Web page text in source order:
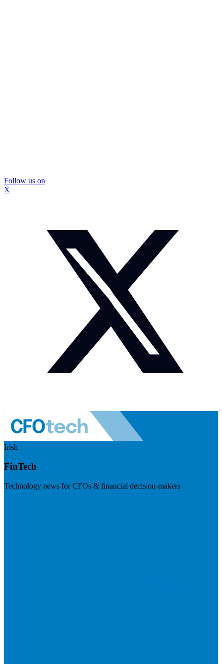
Follow us on
X
Irish
FinTech
Technology news for CFOs & financial decision-makers